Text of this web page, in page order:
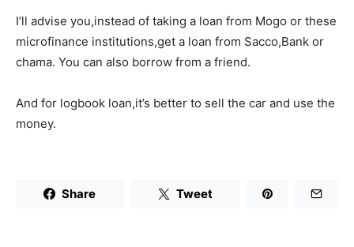
I’ll advise you,instead of taking a loan from Mogo or these
microfinance institutions,get a loan from Sacco,Bank or
chama. You can also borrow from a friend.
And for logbook loan,it’s better to sell the car and use the
money.
Share Tweet